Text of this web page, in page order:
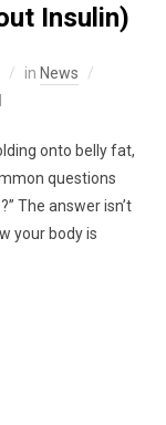
Insulin)
in News
onto belly fat,
questions
The answer isn’t
your body is